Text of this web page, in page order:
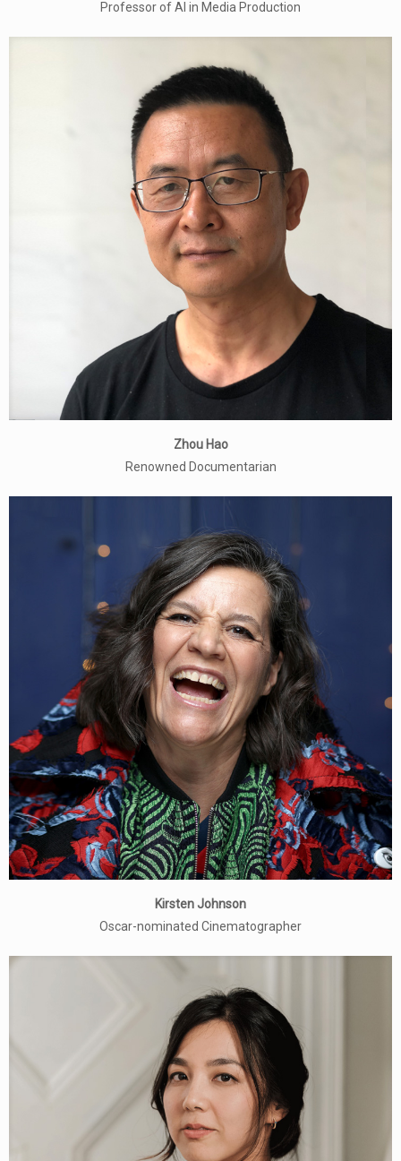
Professor of AI in Media Production
Zhou Hao
Renowned Documentarian
Kirsten Johnson
Oscar-nominated Cinematographer